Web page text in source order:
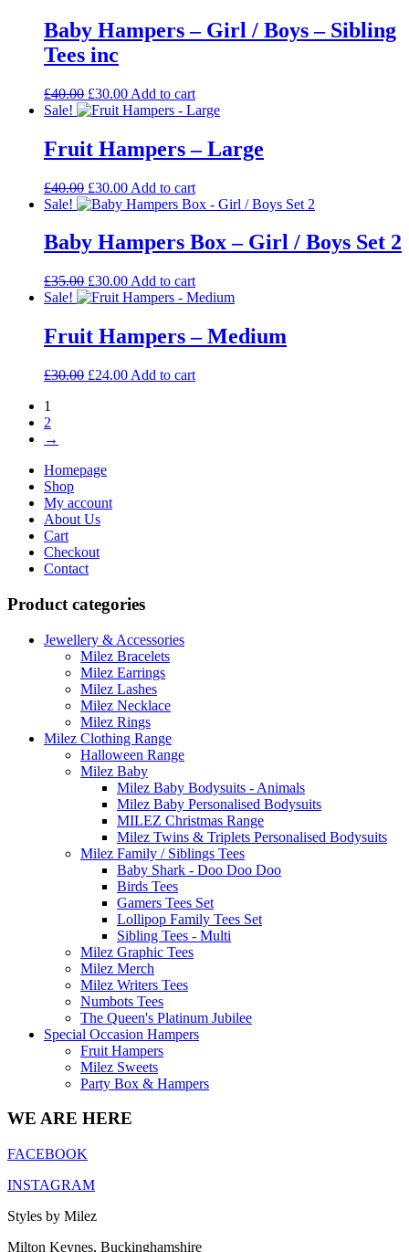
£45.00.
Baby Hampers – Girl / Boys – Sibling
Tees inc
£40.00 Original
price
£40.00.
£30.00Current
price
Add to cart
Sale!
Fruit Hampers – Large
£40.00 Original
price
£40.00.
£30.00Current
price
£30.00.
Add to cart
Sale!
Baby Hampers Box – Girl / Boys Set 2
£35.00 Original
price
£35.00.
£30.00Current
price
Add to cart
Sale!
Fruit Hampers – Medium
£30.00 Original
£24.00Current
Add to cart
1
2
→
Homepage
Shop
My account
About Us
Cart
Checkout
Contact
Product categories
Jewellery & Accessories
Milez Bracelets
Milez Earrings
Milez Lashes
Milez Necklace
Milez Rings
Milez Clothing Range
Halloween Range
Milez Baby
Milez Baby Bodysuits - Animals
Milez Baby Personalised Bodysuits
MILEZ Christmas Range
Milez Twins & Triplets Personalised Bodysuits
Milez Family / Siblings Tees
Baby Shark - Doo Doo Doo
Birds Tees
Gamers Tees Set
Lollipop Family Tees Set
Sibling Tees - Multi
Milez Graphic Tees
Milez Merch
Milez Writers Tees
Numbots Tees
The Queen's Platinum Jubilee
Special Occasion Hampers
Fruit Hampers
Milez Sweets
Party Box & Hampers
WE ARE HERE
FACEBOOK
INSTAGRAM
Styles by Milez
Milton Keynes, Buckinghamshire